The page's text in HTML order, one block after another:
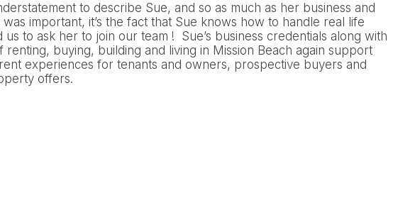
to describe Sue, and so as much as her business and
important, it’s the fact that Sue knows how to handle real life
us to ask her to join our team ! Sue’s business credentials along with
renting, buying, building and living in Mission Beach again support
experiences for tenants and owners, prospective buyers and
offers.